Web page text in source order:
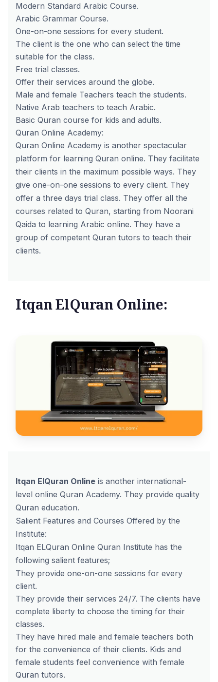
Modern Standard Arabic Course.
Arabic Grammar Course.
One-on-one sessions for every student.
The client is the one who can select the time
suitable for the class.
Free trial classes.
Offer their services around the globe.
Male and female Teachers teach the students.
Native Arab teachers to teach Arabic.
Basic Quran course for kids and adults.
Quran Online Academy:
Quran Online Academy is another spectacular
platform for learning Quran online. They facilitate
their clients in the maximum possible ways. They
give one-on-one sessions to every client. They
offer a three days trial class. They offer all the
courses related to Quran, starting from Noorani
Qaida to learning Arabic online. They have a
group of competent Quran tutors to teach their
clients.
Itqan ElQuran Online:
Itqan ElQuran Online is another international-
level online Quran Academy. They provide quality
Quran education.
Salient Features and Courses Offered by the
Institute:
Itqan ELQuran Online Quran Institute has the
following salient features;
They provide one-on-one sessions for every
client.
They provide their services 24/7. The clients have
complete liberty to choose the timing for their
classes.
They have hired male and female teachers both
for the convenience of their clients. Kids and
female students feel convenience with female
Quran tutors.